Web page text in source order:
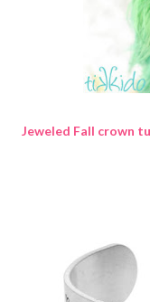
Jeweled Fall crown